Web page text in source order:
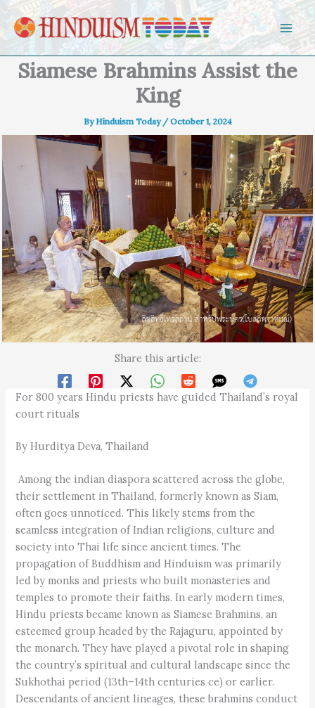
Skip to content
Siamese Brahmins Assist the
King
ByHinduism Today /October 1, 2024
Share this article:
For 800 years Hindu priests have guided Thailand’s royal
court rituals
By Hurditya Deva, Thailand
Among the indian diaspora scattered across the globe,
their settlement in Thailand, formerly known as Siam,
often goes unnoticed. This likely stems from the
seamless integration of Indian religions, culture and
society into Thai life since ancient times. The
propagation of Buddhism and Hinduism was primarily
led by monks and priests who built monasteries and
temples to promote their faiths. In early modern times,
Hindu priests became known as Siamese Brahmins, an
esteemed group headed by the Rajaguru, appointed by
the monarch. They have played a pivotal role in shaping
the country’s spiritual and cultural landscape since the
Sukhothai period (13th–14th centuries ce) or earlier.
Descendants of ancient lineages, these brahmins conduct